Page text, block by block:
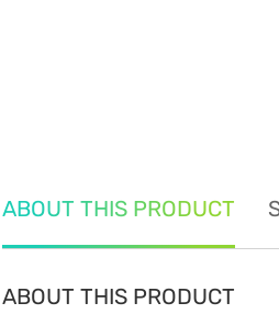
ABOUT THIS PRODUCT
ABOUT THIS PRODUCT